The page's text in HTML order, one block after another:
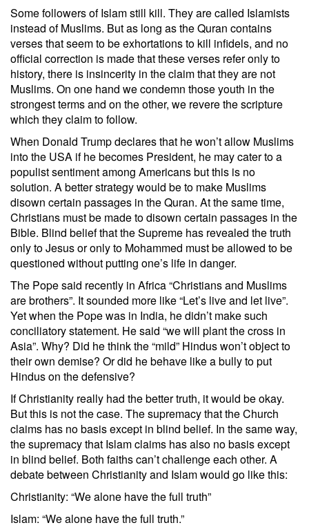
Some followers of Islam still kill. They are called Islamists
instead of Muslims. But as long as the Quran contains
verses that seem to be exhortations to kill infidels, and no
official correction is made that these verses refer only to
history, there is insincerity in the claim that they are not
Muslims. On one hand we condemn those youth in the
strongest terms and on the other, we revere the scripture
which they claim to follow.
When Donald Trump declares that he won’t allow Muslims
into the USA if he becomes President, he may cater to a
populist sentiment among Americans but this is no
solution. A better strategy would be to make Muslims
disown certain passages in the Quran. At the same time,
Christians must be made to disown certain passages in the
Bible. Blind belief that the Supreme has revealed the truth
only to Jesus or only to Mohammed must be allowed to be
questioned without putting one’s life in danger.
The Pope said recently in Africa “Christians and Muslims
are brothers”. It sounded more like “Let’s live and let live”.
Yet when the Pope was in India, he didn’t make such
conciliatory statement. He said “we will plant the cross in
Asia”. Why? Did he think the “mild” Hindus won’t object to
their own demise? Or did he behave like a bully to put
Hindus on the defensive?
If Christianity really had the better truth, it would be okay.
But this is not the case. The supremacy that the Church
claims has no basis except in blind belief. In the same way,
the supremacy that Islam claims has also no basis except
in blind belief. Both faiths can’t challenge each other. A
debate between Christianity and Islam would go like this:
Christianity: “We alone have the full truth”
Islam: “We alone have the full truth.”